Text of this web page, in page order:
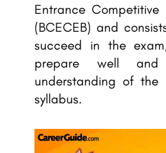
Entrance Competitive
(BCECEB) and
succeed in the
prepare well
understanding of
syllabus.